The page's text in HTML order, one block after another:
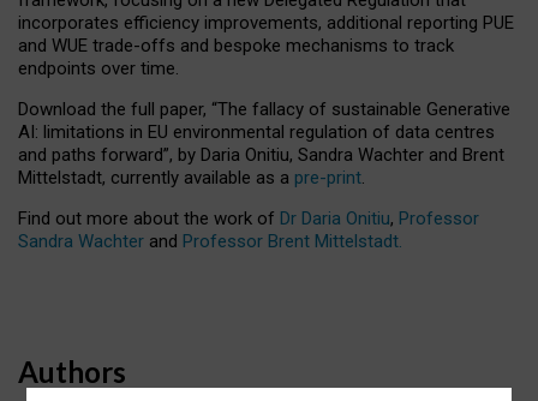
incorporates efficiency improvements, additional reporting PUE
and WUE trade-offs and bespoke mechanisms to track
endpoints over time.
Download the full paper, “The fallacy of sustainable Generative
AI: limitations in EU environmental regulation of data centres
and paths forward”, by Daria Onitiu, Sandra Wachter and Brent
Mittelstadt, currently available as a pre-print.
Find out more about the work of Dr Daria Onitiu, Professor
Sandra Wachter and Professor Brent Mittelstadt.
Authors